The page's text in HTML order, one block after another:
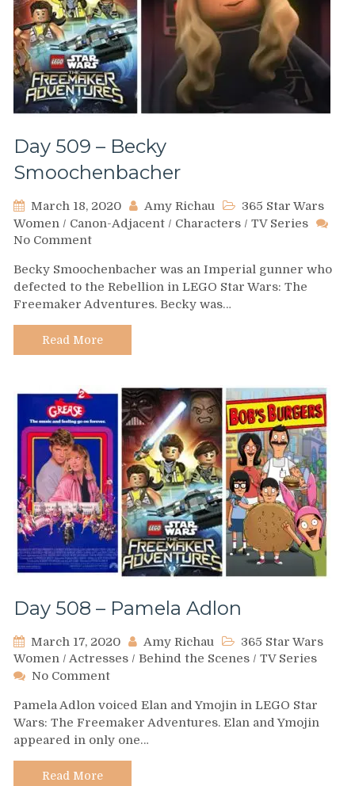
Day 509 – Becky
Smoochenbacher
March 18, 2020 Amy Richau
365 Star Wars
Women / Canon-Adjacent / Characters / TV Series
No Commenton
509
–
Becky
Smoochenbacher
Becky Smoochenbacher was an Imperial gunner who
defected to the Rebellion in LEGO Star Wars: The
Freemaker Adventures. Becky was…
Read More
Day 508 – Pamela Adlon
March 17, 2020 Amy Richau
365 Star Wars
Women / Actresses / Behind the Scenes / TV Series
No Commenton
508
–
Pamela
Adlon
Pamela Adlon voiced Elan and Ymojin in LEGO Star
Wars: The Freemaker Adventures. Elan and Ymojin
appeared in only one…
Read More